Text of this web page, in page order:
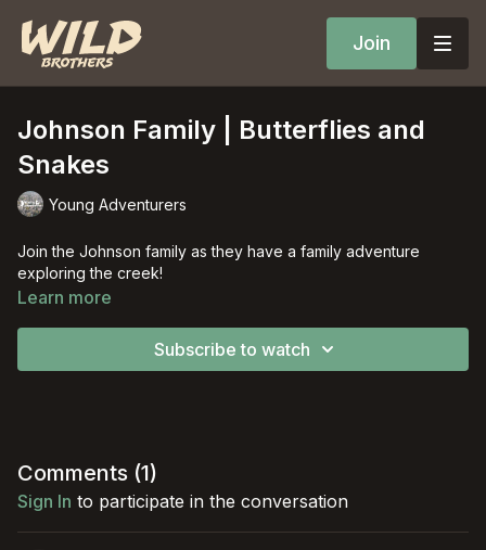
Join
Johnson Family | Butterflies and
Snakes
Young Adventurers
Join the Johnson family as they have a family adventure
exploring the creek!
Learn more
Subscribe to watch
Comments (1)
Sign In to participate in the conversation